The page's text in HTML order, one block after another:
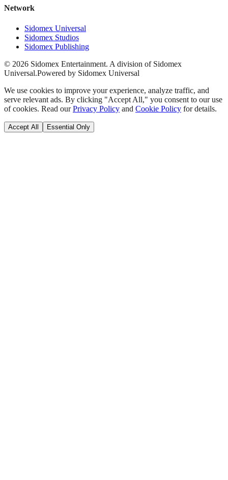
Network
Sidomex Universal
Sidomex Studios
Sidomex Publishing
© 2026 Sidomex Entertainment. A division of Sidomex
Universal.Powered by Sidomex Universal
We use cookies to improve your experience, analyze traffic, and
serve relevant ads. By clicking "Accept All," you consent to our use
of cookies. Read our Privacy Policy and Cookie Policy for details.
Accept All Essential Only